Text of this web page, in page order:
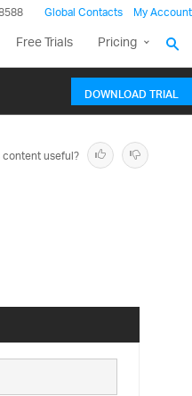
Global Contacts My Account
Free Trials Pricing
DOWNLOAD TRIAL
useful?